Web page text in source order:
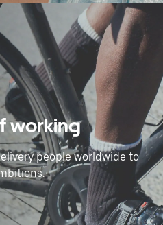
working
people worldwide to